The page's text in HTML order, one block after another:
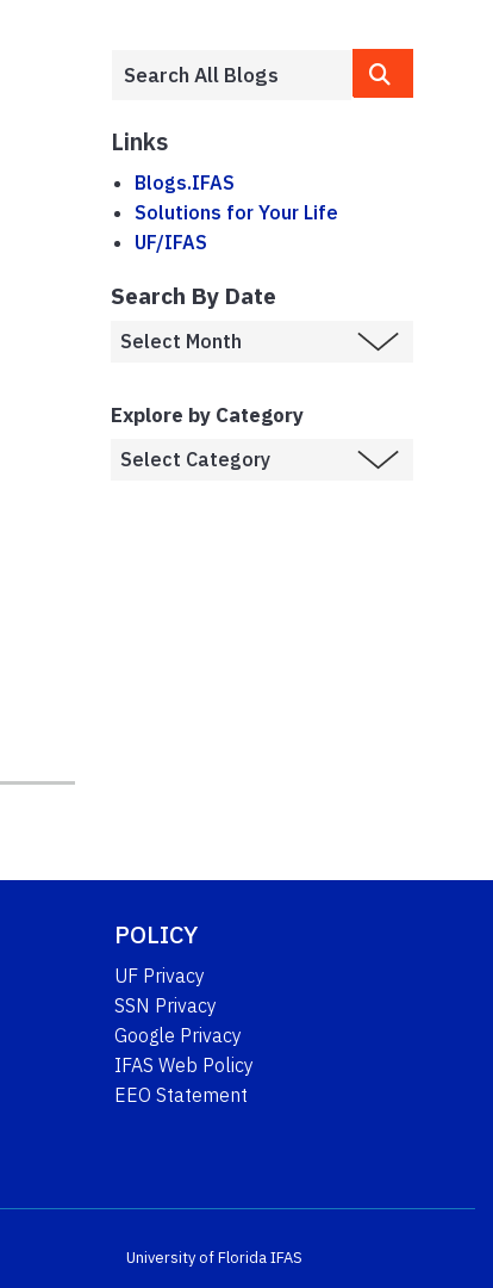
Links
Blogs.IFAS
Solutions for Your Life
UF/IFAS
Search By Date
Explore by Category
POLICY
UF Privacy
SSN Privacy
Google Privacy
IFAS Web Policy
EEO Statement
University of FloridaIFAS